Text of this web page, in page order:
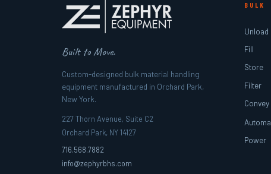
Built to Move.
Custom-designed bulk material handling
equipment manufactured in Orchard Park,
New York.
227 Thorn Avenue, Suite C2
Orchard Park, NY 14127
716.568.7882
info@zephyrbhs.com
BULK
Unload
Fill
Store
Filter
Convey
Power